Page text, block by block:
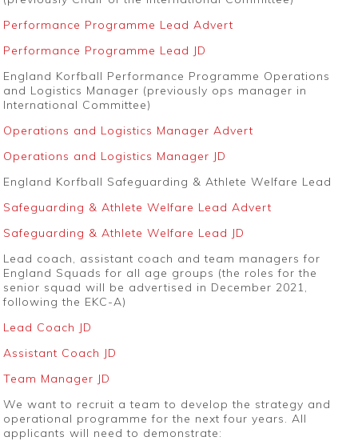
Performance Programme Lead Advert
Performance Programme Lead JD
England Korfball Performance Programme Operations
and Logistics Manager (previously ops manager in
International Committee)
Operations and Logistics Manager Advert
Operations and Logistics Manager JD
England Korfball Safeguarding & Athlete Welfare Lead
Safeguarding & Athlete Welfare Lead Advert
Safeguarding & Athlete Welfare Lead JD
Lead coach, assistant coach and team managers for
England Squads for all age groups (the roles for the
senior squad will be advertised in December 2021,
following the EKC-A)
Lead Coach JD
Assistant Coach JD
Team Manager JD
We want to recruit a team to develop the strategy and
operational programme for the next four years. All
applicants will need to demonstrate: